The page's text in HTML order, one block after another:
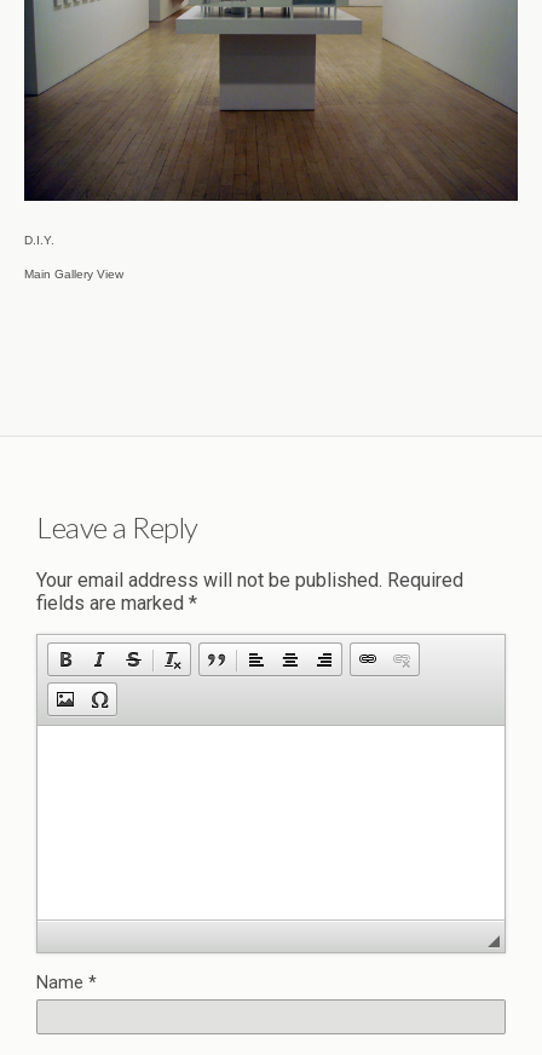
D.I.Y.
Main Gallery View
Leave a Reply
Your email address will not be published. Required
fields are marked *
Name *